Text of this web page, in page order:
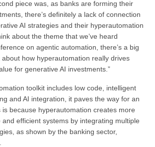
piece was, as banks are forming their
there’s definitely a lack of connection
AI strategies and their hyperautomation
about the theme that we’ve heard
on agentic automation, there’s a big
how hyperautomation really drives
for generative AI investments.”
toolkit includes low code, intelligent
and AI integration, it paves the way for an
because hyperautomation creates more
and efficient systems by integrating multiple
as shown by the banking sector,